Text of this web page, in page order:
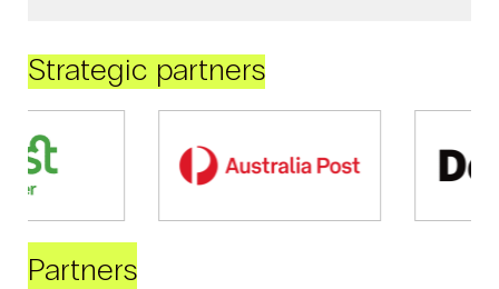
Strategic partners
Partners